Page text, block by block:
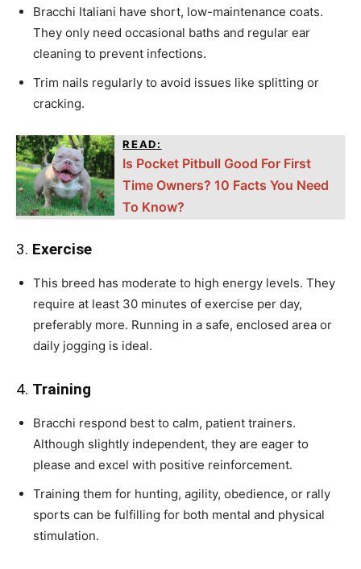
Bracchi Italiani have short, low-maintenance coats.
They only need occasional baths and regular ear
cleaning to prevent infections.
Trim nails regularly to avoid issues like splitting or
cracking.
READ:
Is Pocket Pitbull Good For First
Time Owners? 10 Facts You Need
To Know?
3. Exercise
This breed has moderate to high energy levels. They
require at least 30 minutes of exercise per day,
preferably more. Running in a safe, enclosed area or
daily jogging is ideal.
4. Training
Bracchi respond best to calm, patient trainers.
Although slightly independent, they are eager to
please and excel with positive reinforcement.
Training them for hunting, agility, obedience, or rally
sports can be fulfilling for both mental and physical
stimulation.